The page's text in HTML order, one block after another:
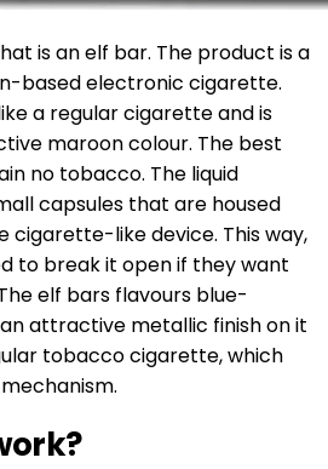
is an elf bar. The product is a
based electronic cigarette.
a regular cigarette and is
maroon colour. The best
no tobacco. The liquid
capsules that are housed
cigarette-like device. This way,
to break it open if they want
elf bars flavours blue-
attractive metallic finish on it
tobacco cigarette, which